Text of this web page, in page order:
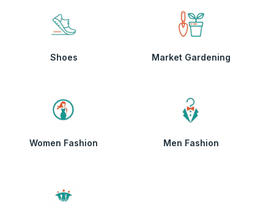
Shoes Market Gardening
Women Fashion Men Fashion